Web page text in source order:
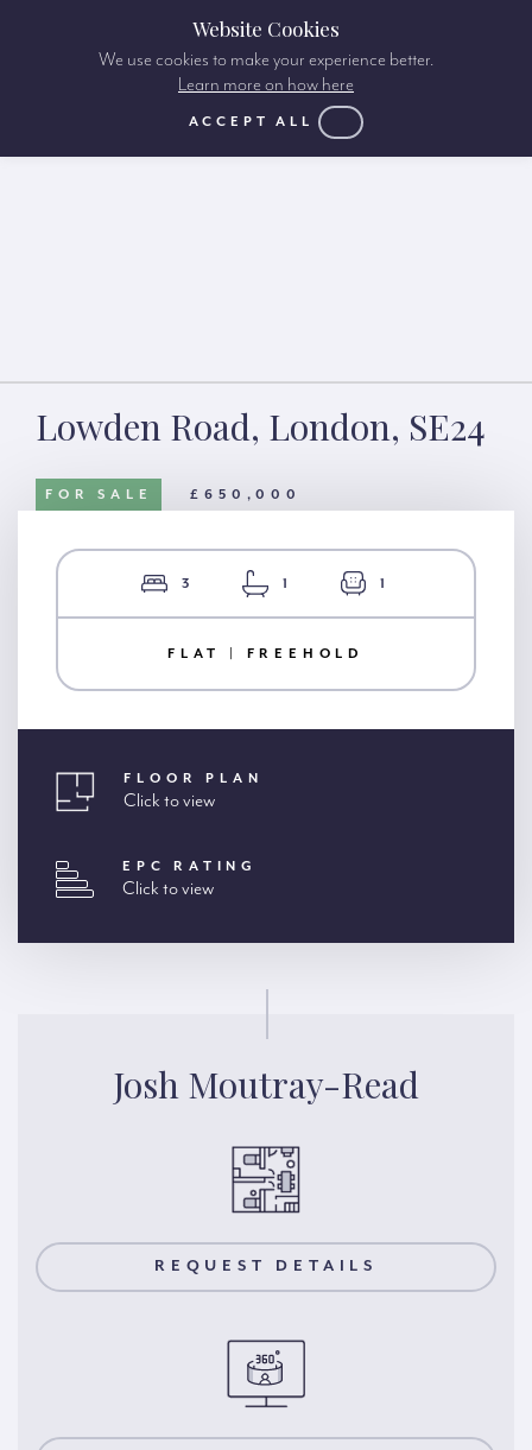
Lowden Road, London, SE24
FOR SALE £650,000
3 1 1
FLAT | FREEHOLD
FLOOR PLAN
Click to view
EPC RATING
Click to view
Josh Moutray-Read
REQUEST DETAILS
Website Cookies
We use cookies to make your experience better.
Learn more on how here
ACCEPT ALL